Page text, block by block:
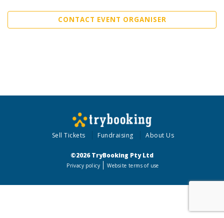
CONTACT EVENT ORGANISER
Sell Tickets Fundraising About Us
©2026 TryBooking Pty Ltd
Privacy policy Website terms of use